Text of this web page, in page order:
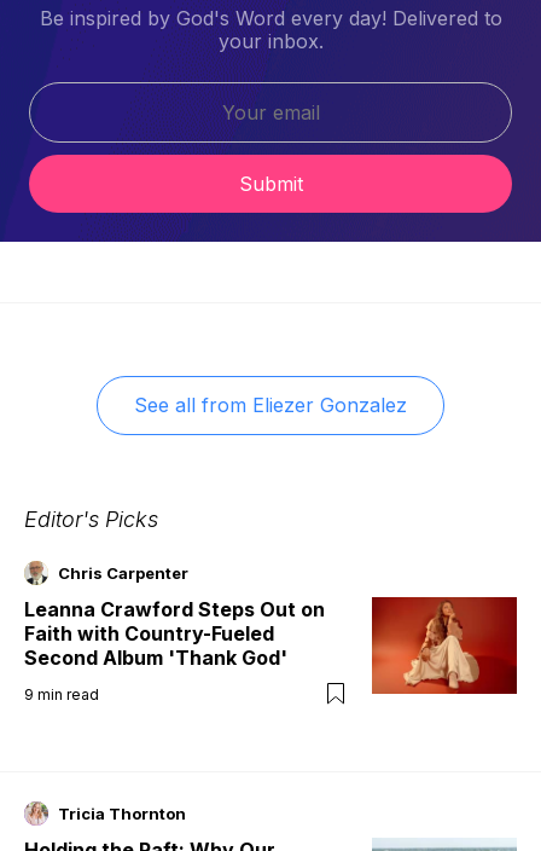
Be inspired by God's Word every day! Delivered to
your inbox.
Submit
See all from Eliezer Gonzalez
Editor's Picks
Chris Carpenter
Leanna Crawford Steps Out on
Faith with Country-Fueled
Second Album 'Thank God'
9 min read
Tricia Thornton